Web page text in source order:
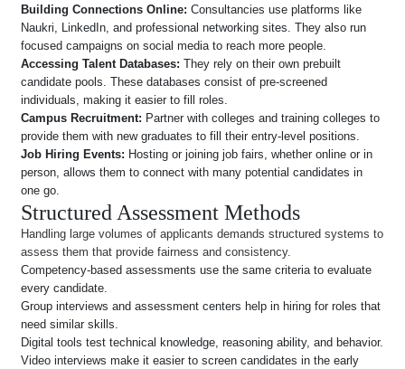
Building Connections Online: Consultancies use platforms like
Naukri, LinkedIn, and professional networking sites. They also run
focused campaigns on social media to reach more people.
Accessing Talent Databases: They rely on their own prebuilt
candidate pools. These databases consist of pre-screened
individuals, making it easier to fill roles.
Campus Recruitment: Partner with colleges and training colleges to
provide them with new graduates to fill their entry-level positions.
Job Hiring Events: Hosting or joining job fairs, whether online or in
person, allows them to connect with many potential candidates in
one go.
Structured Assessment Methods
Handling large volumes of applicants demands structured systems to
assess them that provide fairness and consistency.
Competency-based assessments use the same criteria to evaluate
every candidate.
Group interviews and assessment centers help in hiring for roles that
need similar skills.
Digital tools test technical knowledge, reasoning ability, and behavior.
Video interviews make it easier to screen candidates in the early